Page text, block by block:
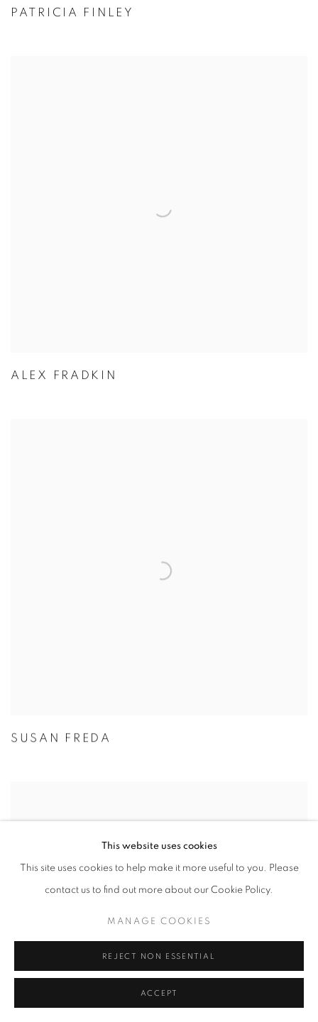
PATRICIA FINLEY
ALEX FRADKIN
SUSAN FREDA
This website uses cookies
This site uses cookies to help make it more useful to you. Please
contact us to find out more about our Cookie Policy.
MANAGE COOKIES
REJECT NON ESSENTIAL
ACCEPT